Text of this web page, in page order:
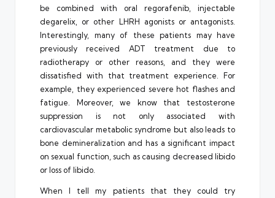
be combined with oral regorafenib, injectable
degarelix, or other LHRH agonists or antagonists.
Interestingly, many of these patients may have
previously received ADT treatment due to
radiotherapy or other reasons, and they were
dissatisfied with that treatment experience. For
example, they experienced severe hot flashes and
fatigue. Moreover, we know that testosterone
suppression is not only associated with
cardiovascular metabolic syndrome but also leads to
bone demineralization and has a significant impact
on sexual function, such as causing decreased libido
or loss of libido.
When I tell my patients that they could try